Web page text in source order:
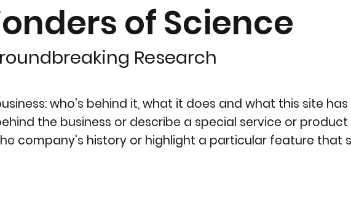
of Science
Research
who's behind it, what it does and what this site
the business or describe a special service or product
company's history or highlight a particular feature that